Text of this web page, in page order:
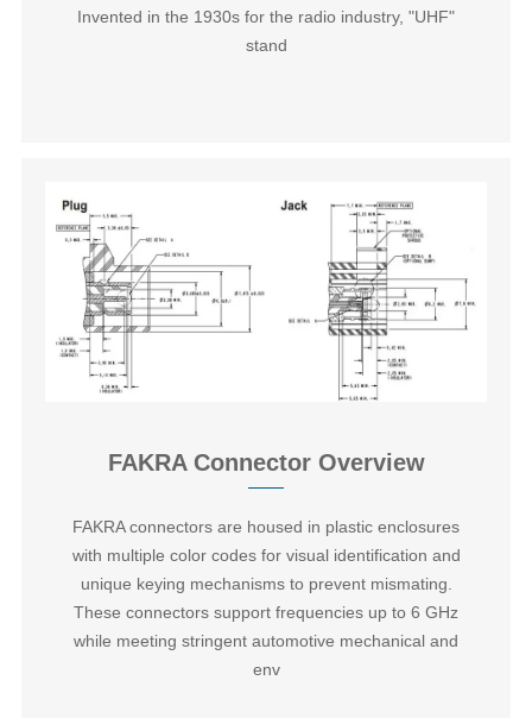
Invented in the 1930s for the radio industry, "UHF"
stand
FAKRA Connector Overview
FAKRA connectors are housed in plastic enclosures
with multiple color codes for visual identification and
unique keying mechanisms to prevent mismating.
These connectors support frequencies up to 6 GHz
while meeting stringent automotive mechanical and
env